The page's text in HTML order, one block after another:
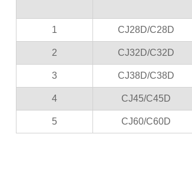
1 CJ28D/C28D
2 CJ32D/C32D
3 CJ38D/C38D
4 CJ45/C45D
5 CJ60/C60D